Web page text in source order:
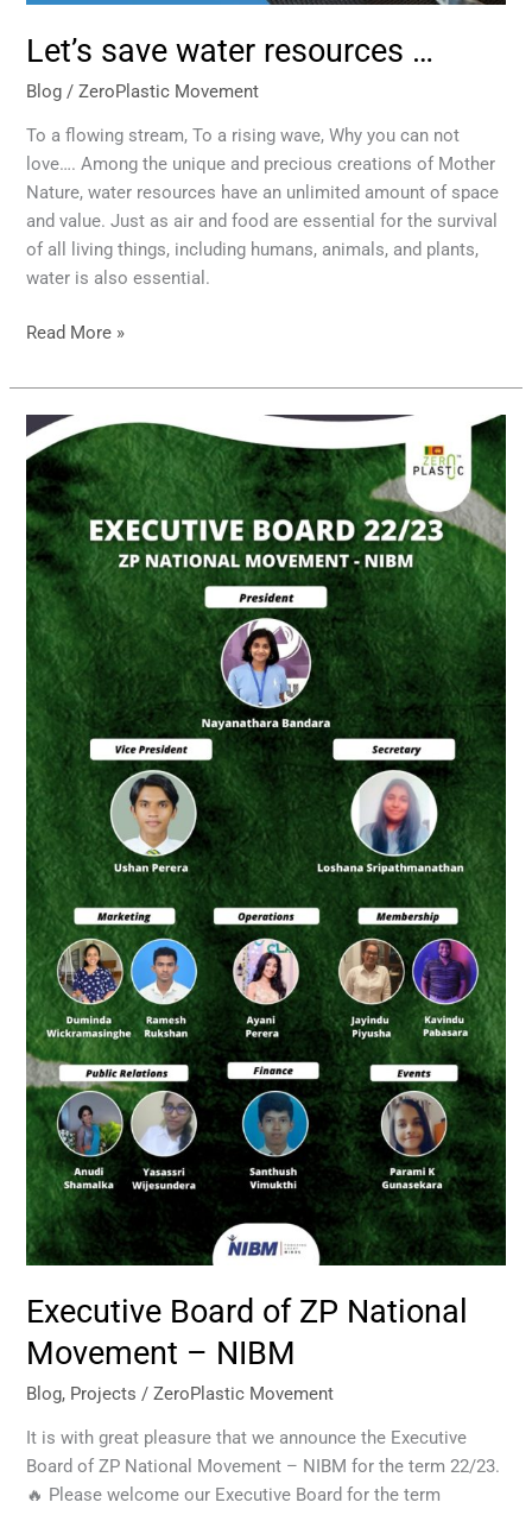
Let’s save water resources …
Blog /ZeroPlastic Movement
To a flowing stream, To a rising wave, Why you can not
love…. Among the unique and precious creations of Mother
Nature, water resources have an unlimited amount of space
and value. Just as air and food are essential for the survival
of all living things, including humans, animals, and plants,
water is also essential.
Read More »
Executive Board of ZP National
Movement – NIBM
Blog, Projects /ZeroPlastic Movement
It is with great pleasure that we announce the Executive
Board of ZP National Movement – NIBM for the term 22/23.
🔥 Please welcome our Executive Board for the term
Executive
Board
of
ZP
National
Movement
–
NIBM